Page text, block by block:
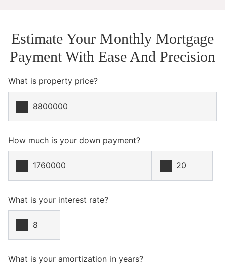
Estimate Your Monthly Mortgage
Payment With Ease And Precision
What is property price?
How much is your down payment?
What is your interest rate?
What is your amortization in years?